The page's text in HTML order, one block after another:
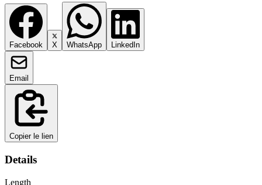
Facebook X WhatsApp LinkedIn
Email
Copier le lien
Details
Length